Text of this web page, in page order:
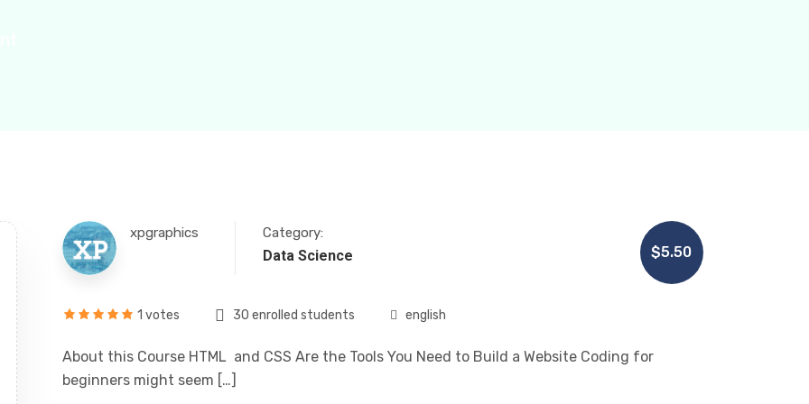
xpgraphics Category:
Data Science $5.50
1 votes 30 enrolled students english
About this Course HTML and CSS Are the Tools You Need to Build a Website Coding for
beginners might seem […]